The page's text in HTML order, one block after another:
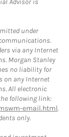
Advisor is
under
via any Internet
Morgan Stanley
no liability for
on any Internet
All electronic
following link:
email.html.
only.